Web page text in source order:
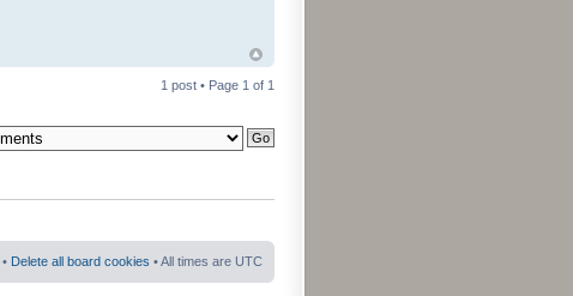
1 post • Page 1 of 1
• Delete all board cookies • All times are UTC